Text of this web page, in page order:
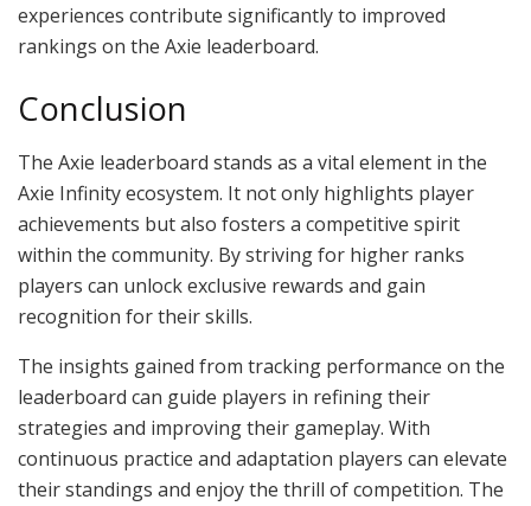
experiences contribute significantly to improved
rankings on the Axie leaderboard.
Conclusion
The Axie leaderboard stands as a vital element in the
Axie Infinity ecosystem. It not only highlights player
achievements but also fosters a competitive spirit
within the community. By striving for higher ranks
players can unlock exclusive rewards and gain
recognition for their skills.
The insights gained from tracking performance on the
leaderboard can guide players in refining their
strategies and improving their gameplay. With
continuous practice and adaptation players can elevate
their standings and enjoy the thrill of competition. The